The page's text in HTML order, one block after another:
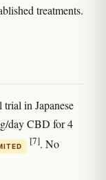
treatments.
in Japanese
day CBD for 4
[7]. No